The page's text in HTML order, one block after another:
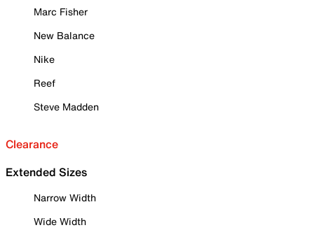
Marc Fisher
New Balance
Nike
Reef
Steve Madden
Clearance
Extended Sizes
Narrow Width
Wide Width